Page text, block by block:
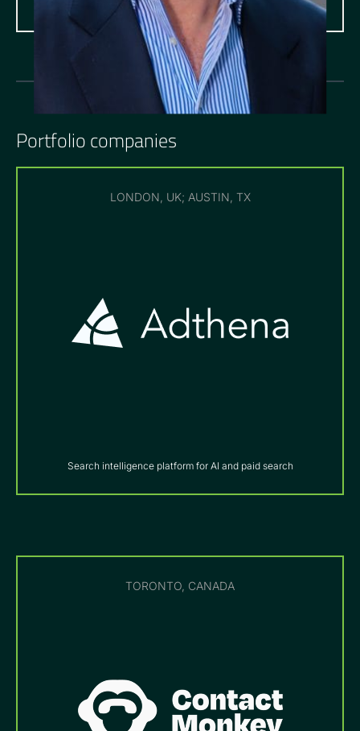
Portfolio companies
LONDON, UK; AUSTIN, TX
Search intelligence platform for AI and paid search
TORONTO, CANADA